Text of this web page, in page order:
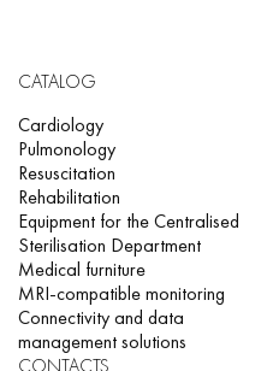
CCAA (optional)
Two-way data exchange,
Queue for admission
CATALOG
Cardiology
Pulmonology
Resuscitation
Rehabilitation
Equipment for the Centralised
Sterilisation Department
Medical furniture
MRI-compatible monitoring
Connectivity and data
management solutions
CONTACTS